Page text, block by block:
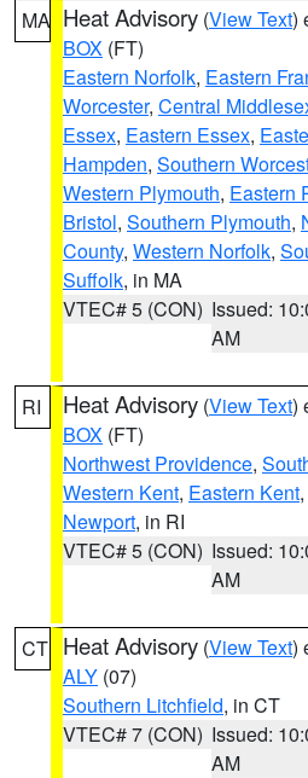
MA Heat Advisory (View Text)
BOX (FT)
Eastern Norfolk, Eastern
Worcester, Central
Essex, Eastern Essex,
Hampden, Southern
Western Plymouth, Eastern
Bristol, Southern Plymouth,
County, Western Norfolk,
Suffolk, in MA
VTEC# 5 (CON) Issued:
AM
RI Heat Advisory (View Text)
BOX (FT)
Northwest Providence,
Western Kent, Eastern Kent,
Newport, in RI
VTEC# 5 (CON) Issued:
AM
CT Heat Advisory (View Text)
ALY (07)
Southern Litchfield, in CT
VTEC# 7 (CON) Issued:
AM